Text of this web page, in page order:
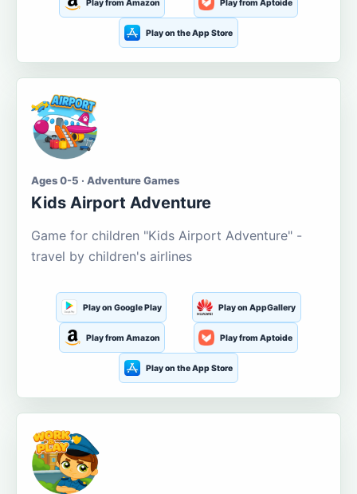
Play from Amazon Play from Aptoide
Play on the App Store
Ages 0-5 · Adventure Games
Kids Airport Adventure
Game for children "Kids Airport Adventure" -
travel by children's airlines
Play on Google Play Play on AppGallery
Play from Amazon Play from Aptoide
Play on the App Store